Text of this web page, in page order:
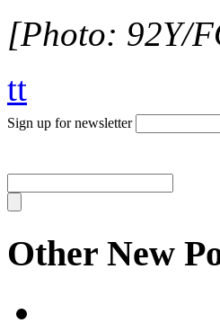
[Photo: 92Y/
tt
Sign up for newsletter
Other New